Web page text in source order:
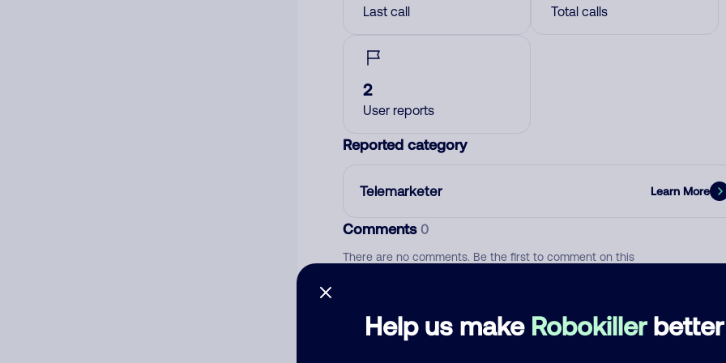
Help us make Robokillerbetter
Last call Total calls
2
User reports
Reported category
Telemarketer Learn More
Comments0
There are no comments. Be the first to comment on this
Add comment